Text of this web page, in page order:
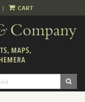
| CART